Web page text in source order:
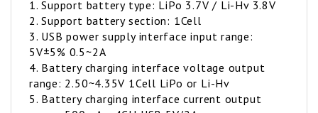
2. Support battery section: 1Cell
3. USB power supply interface input range:
5V±5% 0.5~2A
4. Battery charging interface voltage output
range: 2.50~4.35V 1Cell LiPo or Li-Hv
5. Battery charging interface current output
range: 500mA x 4CH USB 5V/2A